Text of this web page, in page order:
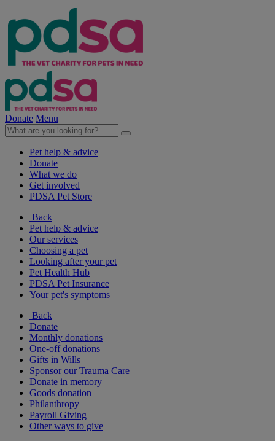
Donate Menu
Pet help & advice
Donate
What we do
Get involved
PDSA Pet Store
Back
Pet help & advice
Our services
Choosing a pet
Looking after your pet
Pet Health Hub
PDSA Pet Insurance
Your pet's symptoms
Back
Donate
Monthly donations
One-off donations
Gifts in Wills
Sponsor our Trauma Care
Donate in memory
Goods donation
Philanthropy
Payroll Giving
Other ways to give